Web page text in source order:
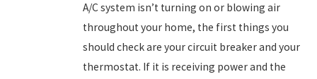
A/C system isn’t turning on or blowing air
throughout your home, the first things you
should check are your circuit breaker and your
thermostat. If it is receiving power and the